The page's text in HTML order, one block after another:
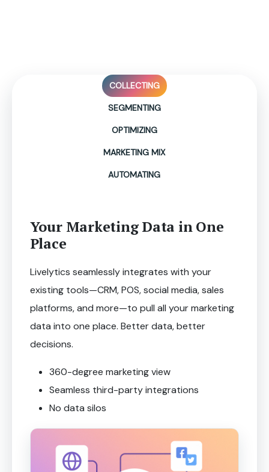
COLLECTING
SEGMENTING
OPTIMIZING
MARKETING MIX
AUTOMATING
Your Marketing Data in One
Place
Livelytics seamlessly integrates with your
existing tools—CRM, POS, social media, sales
platforms, and more—to pull all your marketing
data into one place. Better data, better
decisions.
360-degree marketing view
Seamless third-party integrations
No data silos